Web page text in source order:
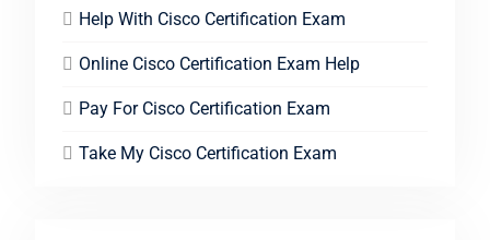
Help With Cisco Certification Exam
Online Cisco Certification Exam Help
Pay For Cisco Certification Exam
Take My Cisco Certification Exam